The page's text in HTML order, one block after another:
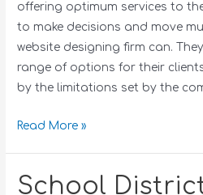
offering optimum services to
to make decisions and move
website designing firm can.
range of options for their
by the limitations set by the
Read More »
School